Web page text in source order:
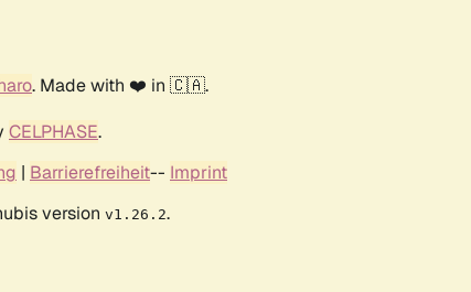
. Made with ❤️ in 🇨🇦.
CELPHASE.
| Barrierefreiheit-- Imprint
version v1.26.2.